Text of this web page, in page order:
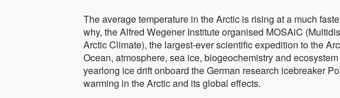
The average temperature in the Arctic is rising at a much
why, the Alfred Wegener Institute organised MOSAiC
Arctic Climate), the largest-ever scientific expedition to the
Ocean, atmosphere, sea ice, biogeochemistry and
yearlong ice drift onboard the German research icebreaker
warming in the Arctic and its global effects.